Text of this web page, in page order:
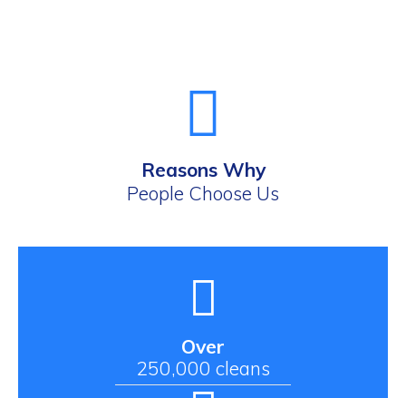
Reasons Why
People Choose Us
Over
250,000 cleans